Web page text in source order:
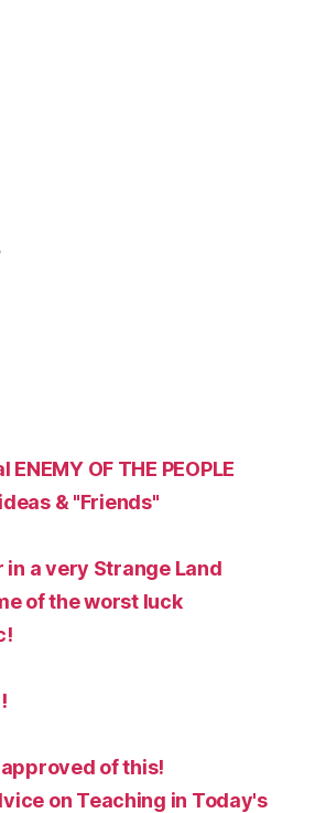
OF THE PEOPLE
& "Friends"
in a very Strange Land
of the worst luck
of this!
on Teaching in Today's